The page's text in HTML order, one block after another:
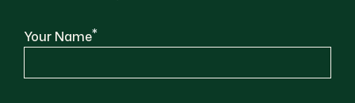
Your Name*